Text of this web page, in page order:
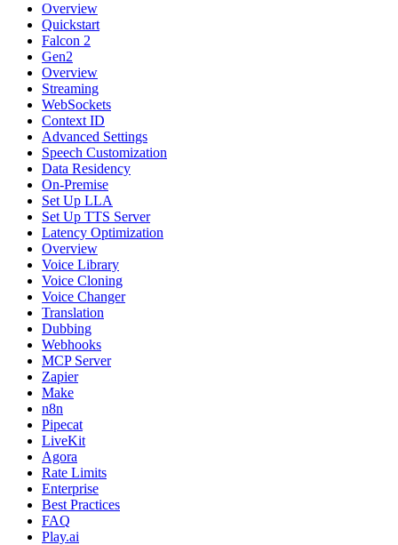
Overview
Quickstart
Falcon 2
Gen2
Overview
Streaming
WebSockets
Context ID
Advanced Settings
Speech Customization
Data Residency
On-Premise
Set Up LLA
Set Up TTS Server
Latency Optimization
Overview
Voice Library
Voice Cloning
Voice Changer
Translation
Dubbing
Webhooks
MCP Server
Zapier
Make
n8n
Pipecat
LiveKit
Agora
Rate Limits
Enterprise
Best Practices
FAQ
Play.ai